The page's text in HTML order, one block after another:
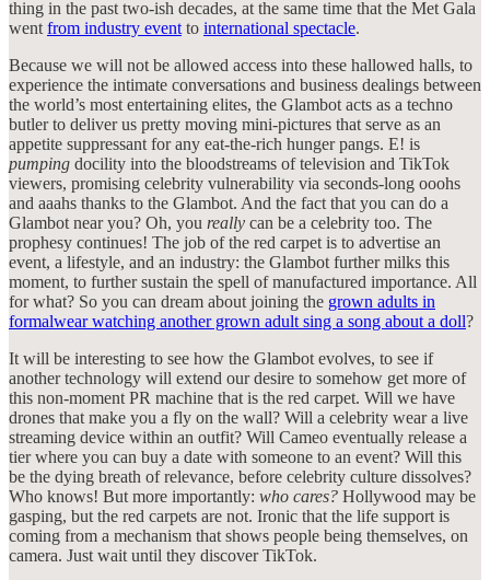
thing in the past two-ish decades, at the same time that the Met Gala
went from industry event to international spectacle.
Because we will not be allowed access into these hallowed halls, to
experience the intimate conversations and business dealings between
the world’s most entertaining elites, the Glambot acts as a techno
butler to deliver us pretty moving mini-pictures that serve as an
appetite suppressant for any eat-the-rich hunger pangs. E! is
pumping docility into the bloodstreams of television and TikTok
viewers, promising celebrity vulnerability via seconds-long ooohs
and aaahs thanks to the Glambot. And the fact that you can do a
Glambot near you? Oh, you really can be a celebrity too. The
prophesy continues! The job of the red carpet is to advertise an
event, a lifestyle, and an industry: the Glambot further milks this
moment, to further sustain the spell of manufactured importance. All
for what? So you can dream about joining the grown adults in
formalwear watching another grown adult sing a song about a doll?
It will be interesting to see how the Glambot evolves, to see if
another technology will extend our desire to somehow get more of
this non-moment PR machine that is the red carpet. Will we have
drones that make you a fly on the wall? Will a celebrity wear a live
streaming device within an outfit? Will Cameo eventually release a
tier where you can buy a date with someone to an event? Will this
be the dying breath of relevance, before celebrity culture dissolves?
Who knows! But more importantly: who cares? Hollywood may be
gasping, but the red carpets are not. Ironic that the life support is
coming from a mechanism that shows people being themselves, on
camera. Just wait until they discover TikTok.